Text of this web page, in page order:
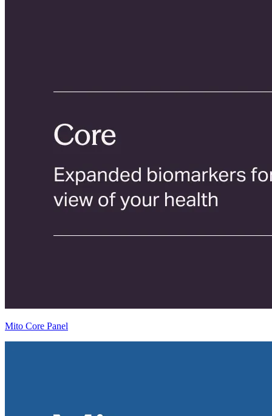
Mito Core Panel